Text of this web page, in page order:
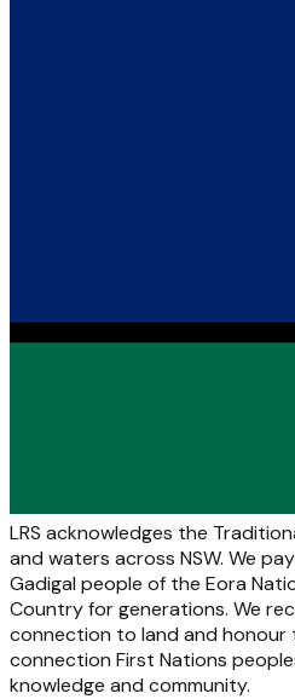
LRS acknowledges the
and waters across NSW. We
Gadigal people of the Eora
Country for generations. We
connection to land and honour
connection First Nations
knowledge and community.